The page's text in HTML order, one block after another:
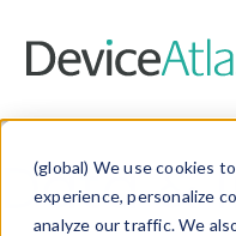
(global) We use cookies
experience, personalize
analyze our traffic. We
Data &